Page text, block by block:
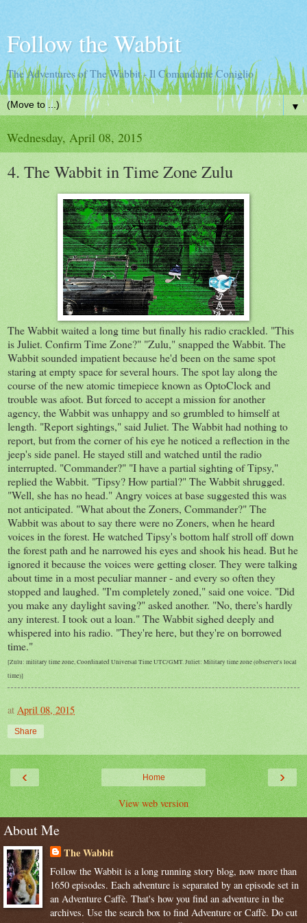
Follow the Wabbit
The Adventures of The Wabbit - Il Comandante Coniglio
▼
Wednesday, April 08, 2015
4. The Wabbit in Time Zone Zulu
The Wabbit waited a long time but finally his radio crackled. "This
is Juliet. Confirm Time Zone?" "Zulu," snapped the Wabbit. The
Wabbit sounded impatient because he'd been on the same spot
staring at empty space for several hours. The spot lay along the
course of the new atomic timepiece known as OptoClock and
trouble was afoot. But forced to accept a mission for another
agency, the Wabbit was unhappy and so grumbled to himself at
length. "Report sightings," said Juliet. The Wabbit had nothing to
report, but from the corner of his eye he noticed a reflection in the
jeep's side panel. He stayed still and watched until the radio
interrupted. "Commander?" "I have a partial sighting of Tipsy,"
replied the Wabbit. "Tipsy? How partial?" The Wabbit shrugged.
"Well, she has no head." Angry voices at base suggested this was
not anticipated. "What about the Zoners, Commander?" The
Wabbit was about to say there were no Zoners, when he heard
voices in the forest. He watched Tipsy's bottom half stroll off down
the forest path and he narrowed his eyes and shook his head. But he
ignored it because the voices were getting closer. They were talking
about time in a most peculiar manner - and every so often they
stopped and laughed. "I'm completely zoned," said one voice. "Did
you make any daylight saving?" asked another. "No, there's hardly
any interest. I took out a loan." The Wabbit sighed deeply and
whispered into his radio. "They're here, but they're on borrowed
time."
[Zulu: military time zone, Coordinated Universal Time UTC/GMT. Juliet: Military time zone (observer's local
time)]
at April 08, 2015
Share
‹ ›
Home
View web version
About Me
The Wabbit
Follow the Wabbit is a long running story blog, now more than
1650 episodes. Each adventure is separated by an episode set in
an Adventure Caffè. That's how you find an adventure in the
archives. Use the search box to find Adventure or Caffè. Do cut